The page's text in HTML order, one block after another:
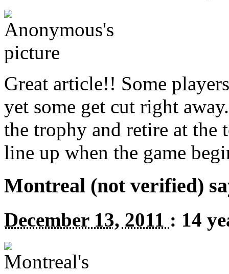
Great article!! Some
yet some get cut right
the trophy and retire at the
line up when the game
Montreal (not verified)
December 13, 2011 : 14